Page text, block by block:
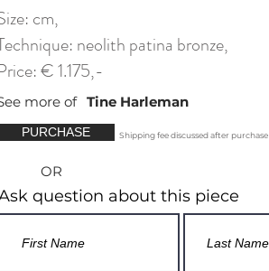
cm,
neolith patina bronze,
€ 1.175,-
more of Tine Harleman
PURCHASE Shipping fee discussed after purchase
OR
question about this piece